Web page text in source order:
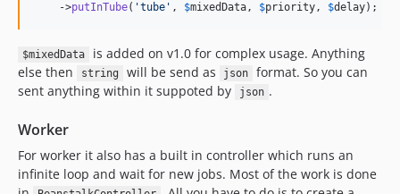
    ->
putInTube( 'tube ' , $mixedData, $priority, $delay);
$mixedData
is added on v1.0 for complex usage. Anything
else then
string will be send as json
format. So you can
sent anything within it suppoted by
json .
Worker
For worker it also has a built in controller which runs an
infinite loop and wait for new jobs. Most of the work is done